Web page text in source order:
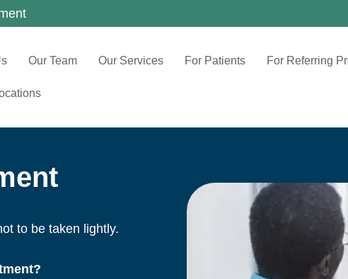
Our Team Our Services For Patients For Referring
to be taken lightly.